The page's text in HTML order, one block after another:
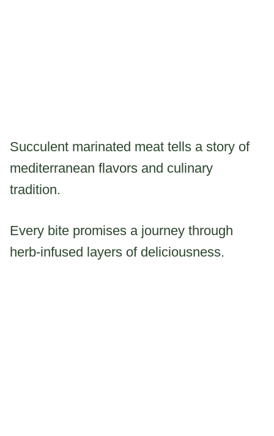
Succulent marinated meat tells a story of
mediterranean flavors and culinary
tradition.
Every bite promises a journey through
herb-infused layers of deliciousness.